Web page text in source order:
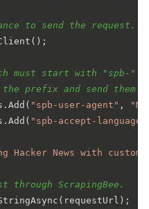
to send the request.
must start with "spb-"
prefix and send them
"spb-user-agent" ,
"spb-accept-language"
Hacker News with
through ScrapingBee.